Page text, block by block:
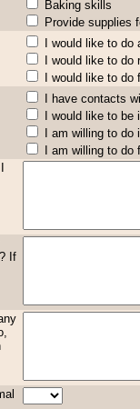
Baking skills
Provide supplies
I would like to do
I would like to do
I would like to do
I have contacts
I would like to be
I am willing to do
I am willing to do
If